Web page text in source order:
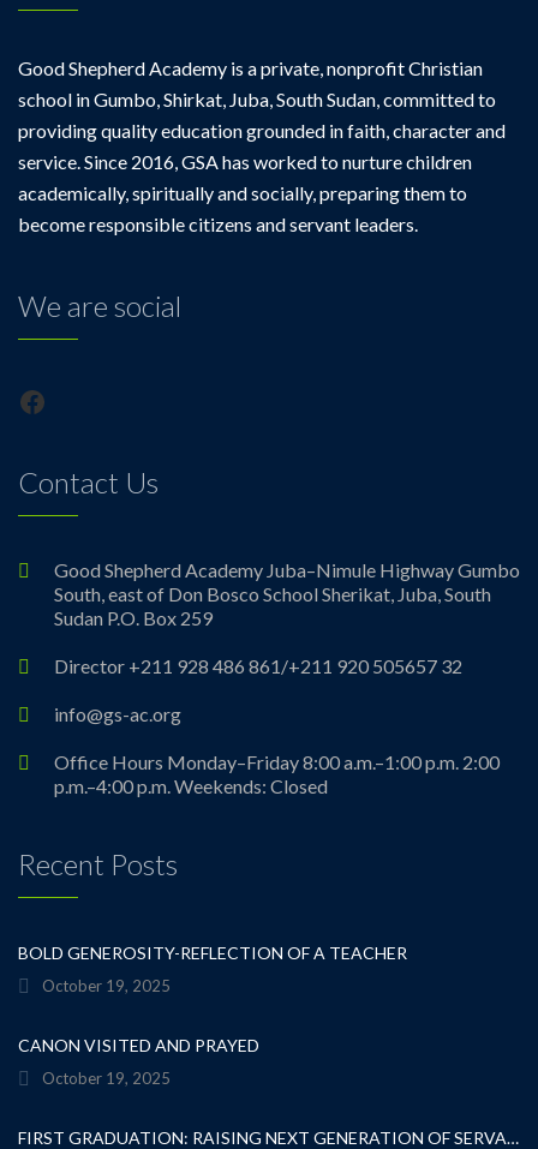
Good Shepherd Academy is a private, nonprofit Christian
school in Gumbo, Shirkat, Juba, South Sudan, committed to
providing quality education grounded in faith, character and
service. Since 2016, GSA has worked to nurture children
academically, spiritually and socially, preparing them to
become responsible citizens and servant leaders.
We are social
Facebook
Contact Us
Good Shepherd Academy Juba–Nimule Highway Gumbo
South, east of Don Bosco School Sherikat, Juba, South
Sudan P.O. Box 259
Director +211 928 486 861/+211 920 505657 32
info@gs-ac.org
Office Hours Monday–Friday 8:00 a.m.–1:00 p.m. 2:00
p.m.–4:00 p.m. Weekends: Closed
Recent Posts
BOLD GENEROSITY-REFLECTION OF A TEACHER
October 19, 2025
CANON VISITED AND PRAYED
October 19, 2025
FIRST GRADUATION: RAISING NEXT GENERATION OF SERVANT LEADERS